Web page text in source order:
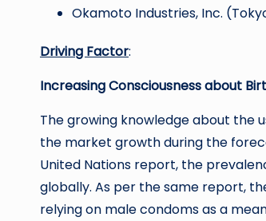
Okamoto Industries, Inc.
Driving Factor:
Increasing Consciousness about
The growing knowledge about the
the market growth during the
United Nations report, the
globally. As per the same report,
relying on male condoms as a